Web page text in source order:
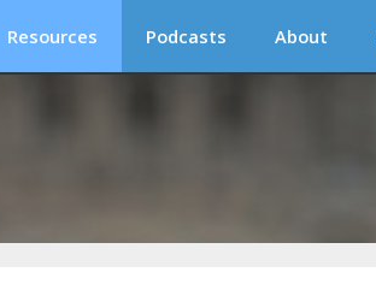
Resources Podcasts About